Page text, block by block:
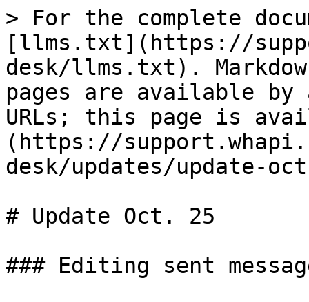
> For the complete
[llms.txt](https://
desk/llms.txt).
pages are available by
URLs; this page is
(https://
desk/updates/update-
# Update Oct. 25
### Editing sent